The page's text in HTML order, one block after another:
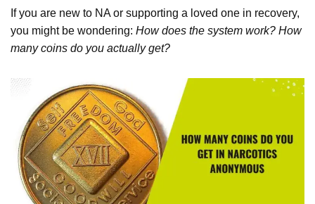
If you are new to NA or supporting a loved one in recovery,
you might be wondering: How does the system work? How
many coins do you actually get?